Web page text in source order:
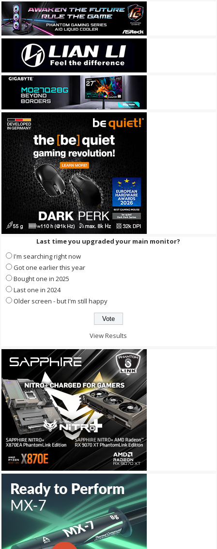
Last time you upgraded your main monitor?
I'm searching right now
Got one earlier this year
Bought one in 2025
Last one in 2024
Older screen - but I'm still happy
View Results